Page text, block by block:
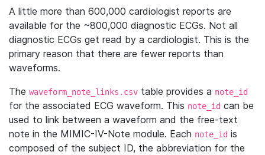
A little more than 600,000 cardiologist reports are
available for the ~800,000 diagnostic ECGs. Not all
diagnostic ECGs get read by a cardiologist. This is the
primary reason that there are fewer reports than
waveforms.
The waveform_note_links.csv table provides a note_id
for the associated ECG waveform. This note_id can be
used to link between a waveform and the free-text
note in the MIMIC-IV-Note module. Each note_id is
composed of the subject ID, the abbreviation for the